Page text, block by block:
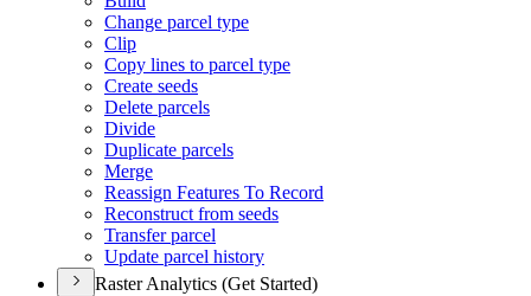
Change parcel type
Clip
Copy lines to parcel type
Create seeds
Delete parcels
Divide
Duplicate parcels
Merge
Reassign Features To Record
Reconstruct from seeds
Transfer parcel
Update parcel history
Raster Analytics (Get Started)